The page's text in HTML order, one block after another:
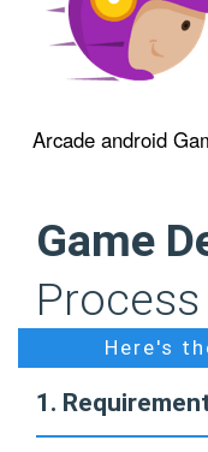
Arcade android
Game
Process
Here's
1.